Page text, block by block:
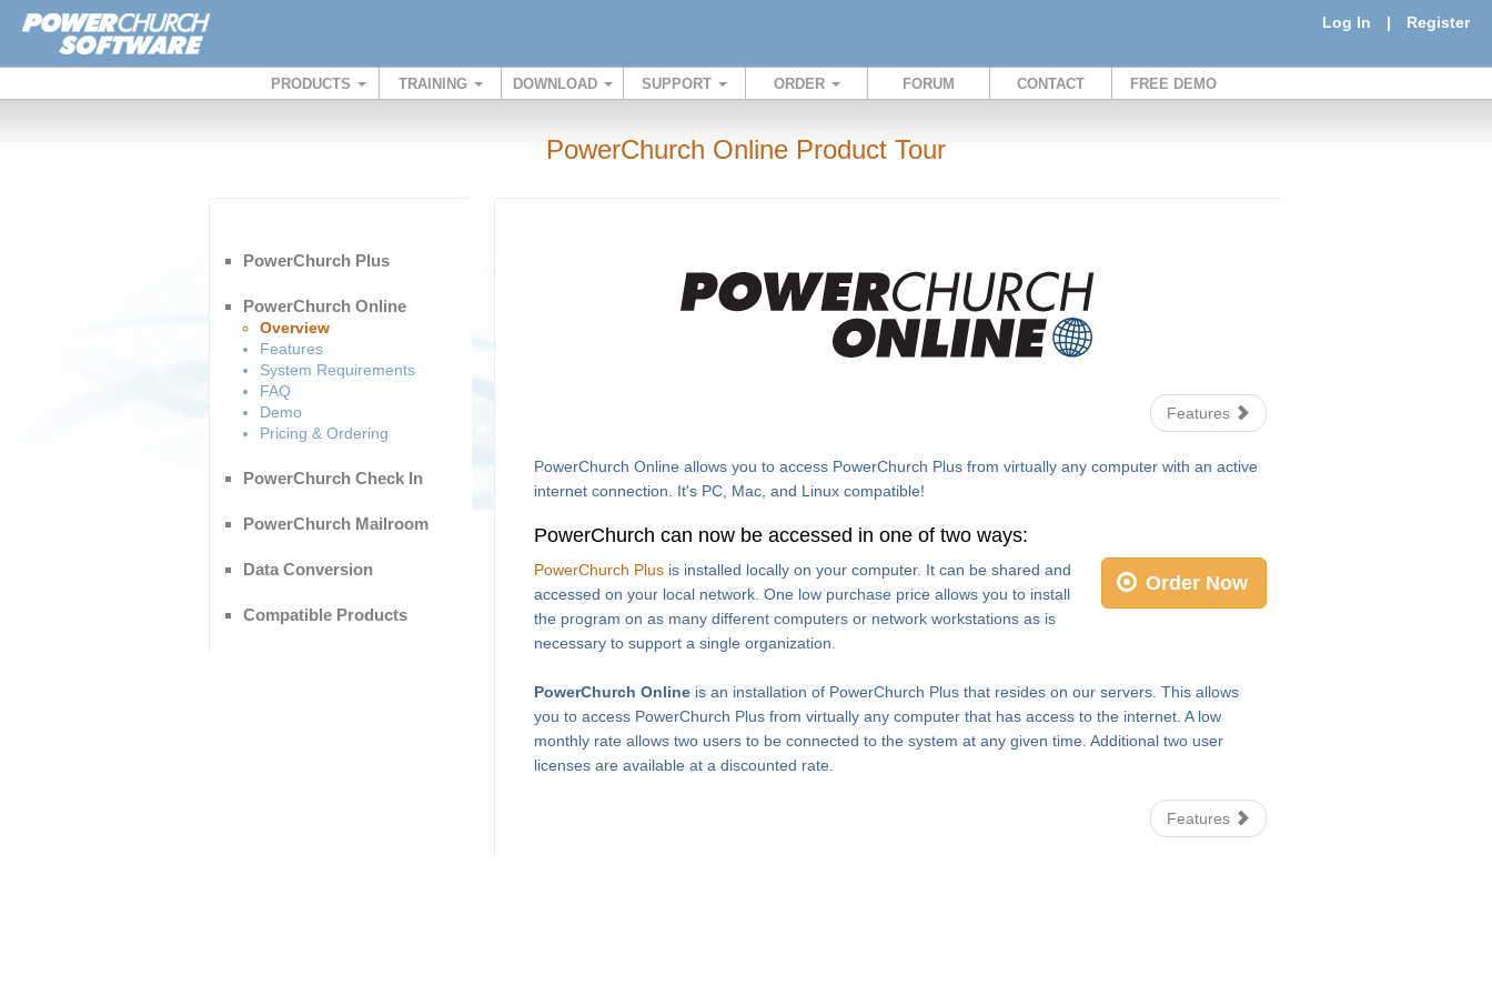
Log In | Register
PRODUCTS TRAINING DOWNLOAD SUPPORT ORDER FORUM CONTACT FREE DEMO
PowerChurch Online Product Tour
PowerChurch Plus
PowerChurch Online
Overview
Features
System Requirements
FAQ
Demo
Pricing & Ordering
PowerChurch Check In
PowerChurch Mailroom
Data Conversion
Compatible Products
Features
PowerChurch Online allows you to access PowerChurch Plus from virtually any computer with an active
internet connection. It's PC, Mac, and Linux compatible!
PowerChurch can now be accessed in one of two ways:
Order Now
PowerChurch Plus is installed locally on your computer. It can be shared and
accessed on your local network. One low purchase price allows you to install
the program on as many different computers or network workstations as is
necessary to support a single organization.
PowerChurch Online is an installation of PowerChurch Plus that resides on our servers. This allows
you to access PowerChurch Plus from virtually any computer that has access to the internet. A low
monthly rate allows two users to be connected to the system at any given time. Additional two user
licenses are available at a discounted rate.
Features